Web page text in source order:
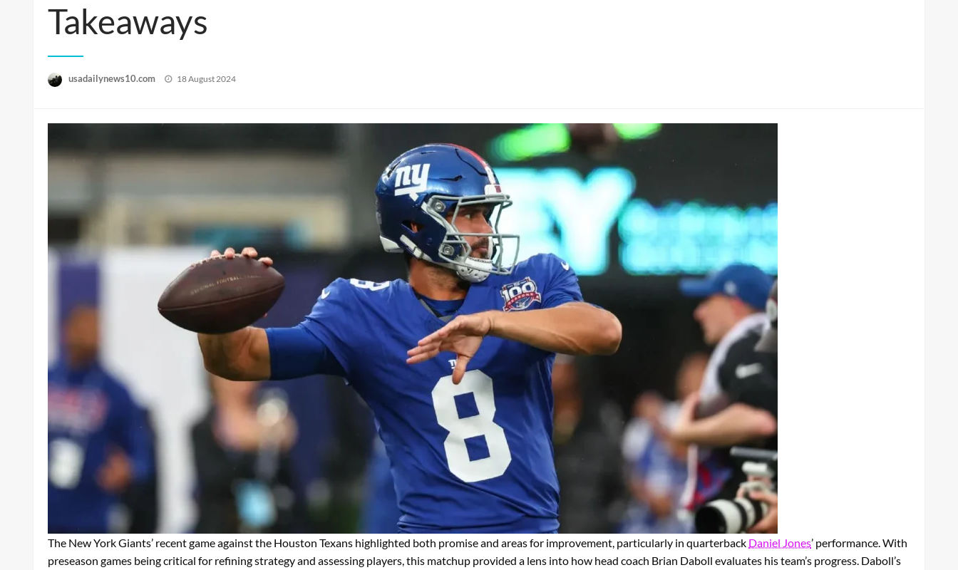
Takeaways
usadailynews10.com
Posted
18 August 2024
The New York Giants’ recent game against the Houston Texans highlighted both promise and areas for improvement, particularly in quarterback Daniel Jones’ performance. With
preseason games being critical for refining strategy and assessing players, this matchup provided a lens into how head coach Brian Daboll evaluates his team’s progress. Daboll’s